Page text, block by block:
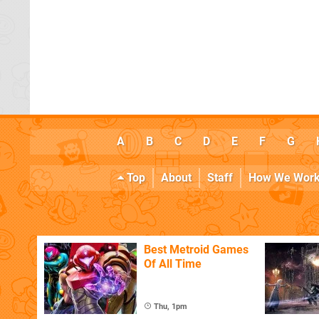
A B C D E F G
Top About Staff How We
Best Metroid Games
Of All Time
Thu, 1pm